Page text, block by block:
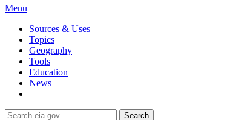
Menu
Sources & Uses
Topics
Geography
Tools
Education
News
Search